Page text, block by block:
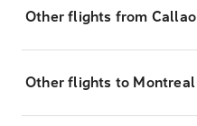
Other flights from Callao
Other flights to Montreal